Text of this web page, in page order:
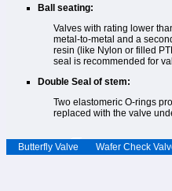
Ball seating:
Valves with rating lower
metal-to-metal and a
resin (like Nylon or filled
seal is recommended for
Double Seal of stem:
Two elastomeric O-rings
replaced with the valve
Butterfly Valve Wafer Check